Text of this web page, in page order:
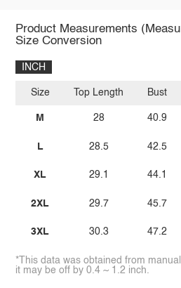
Product Measurements
Size Conversion
INCH
Size
M
L
XL
2XL
3XL
Top Length
28
28.5
29.1
29.7
30.3
Bust
40.9
42.5
44.1
45.7
47.2
*This data was obtained from
it may be off by 0.4 ~ 1.2 inch.